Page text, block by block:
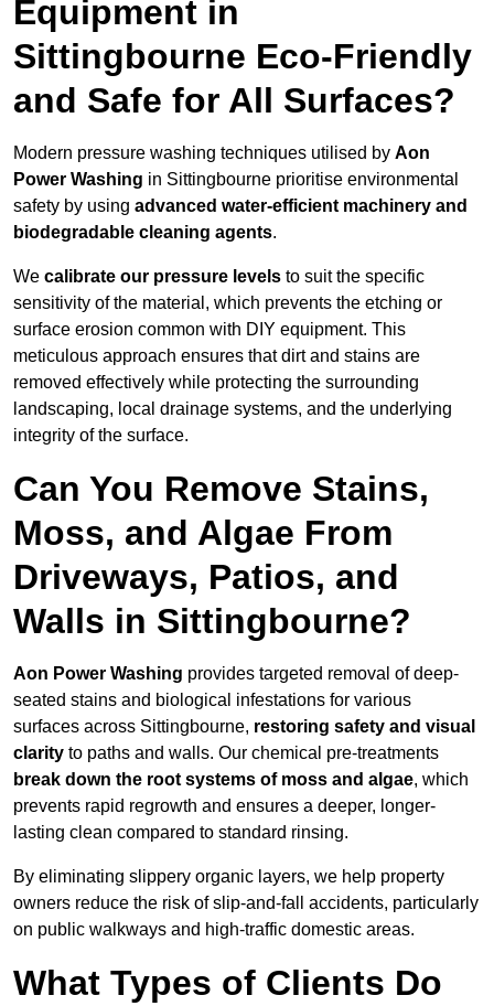
Equipment in
Sittingbourne Eco-Friendly
and Safe for All Surfaces?
Modern pressure washing techniques utilised by Aon
Power Washing in Sittingbourne prioritise environmental
safety by using advanced water-efficient machinery and
biodegradable cleaning agents.
We calibrate our pressure levels to suit the specific
sensitivity of the material, which prevents the etching or
surface erosion common with DIY equipment. This
meticulous approach ensures that dirt and stains are
removed effectively while protecting the surrounding
landscaping, local drainage systems, and the underlying
integrity of the surface.
Can You Remove Stains,
Moss, and Algae From
Driveways, Patios, and
Walls in Sittingbourne?
Aon Power Washing provides targeted removal of deep-
seated stains and biological infestations for various
surfaces across Sittingbourne, restoring safety and visual
clarity to paths and walls. Our chemical pre-treatments
break down the root systems of moss and algae, which
prevents rapid regrowth and ensures a deeper, longer-
lasting clean compared to standard rinsing.
By eliminating slippery organic layers, we help property
owners reduce the risk of slip-and-fall accidents, particularly
on public walkways and high-traffic domestic areas.
What Types of Clients Do